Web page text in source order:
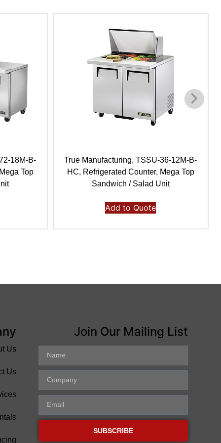
18M-B-
Top
True Manufacturing, TSSU-36-12M-B-
HC, Refrigerated Counter, Mega Top
Sandwich / Salad Unit
Add to Quote
Us
Us
Join Our Mailing List
SUBSCRIBE